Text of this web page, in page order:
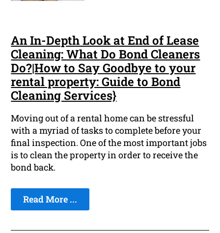
An In-Depth Look at End of Lease
Cleaning: What Do Bond Cleaners
Do?|How to Say Goodbye to your
rental property: Guide to Bond
Cleaning Services}
Moving out of a rental home can be stressful
with a myriad of tasks to complete before your
final inspection. One of the most important jobs
is to clean the property in order to receive the
bond back.
Read More ...